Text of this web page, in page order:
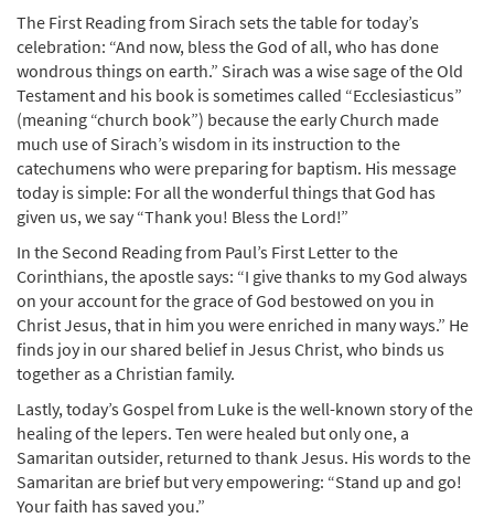
The First Reading from Sirach sets the table for today’s
celebration: “And now, bless the God of all, who has done
wondrous things on earth.” Sirach was a wise sage of the Old
Testament and his book is sometimes called “Ecclesiasticus”
(meaning “church book”) because the early Church made
much use of Sirach’s wisdom in its instruction to the
catechumens who were preparing for baptism. His message
today is simple: For all the wonderful things that God has
given us, we say “Thank you! Bless the Lord!”
In the Second Reading from Paul’s First Letter to the
Corinthians, the apostle says: “I give thanks to my God always
on your account for the grace of God bestowed on you in
Christ Jesus, that in him you were enriched in many ways.” He
finds joy in our shared belief in Jesus Christ, who binds us
together as a Christian family.
Lastly, today’s Gospel from Luke is the well-known story of the
healing of the lepers. Ten were healed but only one, a
Samaritan outsider, returned to thank Jesus. His words to the
Samaritan are brief but very empowering: “Stand up and go!
Your faith has saved you.”